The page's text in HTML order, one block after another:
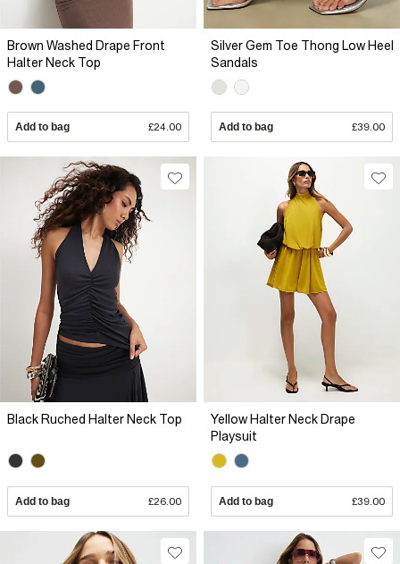
Brown Washed Drape Front
Halter Neck Top
Add to bag £24.00
Silver Gem Toe Thong Low Heel
Sandals
Add to bag £39.00
Black Ruched Halter Neck Top
Add to bag £26.00
Yellow Halter Neck Drape
Playsuit
Add to bag £39.00